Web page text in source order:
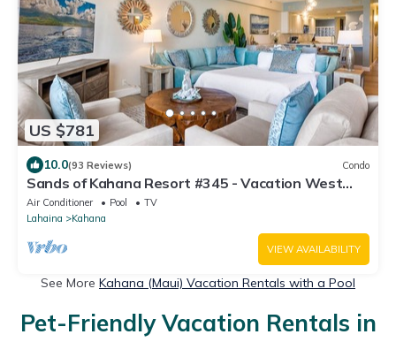
US $781
10.0(93 Reviews) Condo
Sands of Kahana Resort #345 - Vacation West
Maui
Air Conditioner Pool
TV
Lahaina
Kahana
VIEW AVAILABILITY
See More Kahana (Maui) Vacation Rentals with a Pool
Pet-Friendly Vacation Rentals in